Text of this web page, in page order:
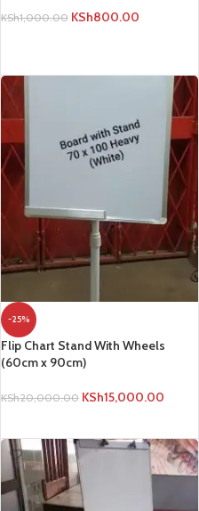
KSh1,000.00 KSh800.00
-25%
Flip Chart Stand With Wheels
(60cm x 90cm)
KSh20,000.00 KSh15,000.00